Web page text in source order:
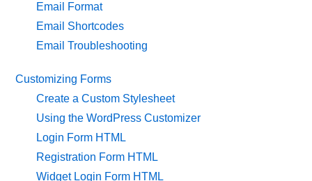
Email Format
Email Shortcodes
Email Troubleshooting
Customizing Forms
Create a Custom Stylesheet
Using the WordPress Customizer
Login Form HTML
Registration Form HTML
Widget Login Form HTML